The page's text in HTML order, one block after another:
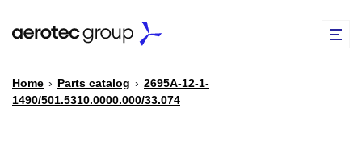
EN TR
Home › Parts catalog › 2695А-12-1-
1490/501.5310.0000.000/33.074